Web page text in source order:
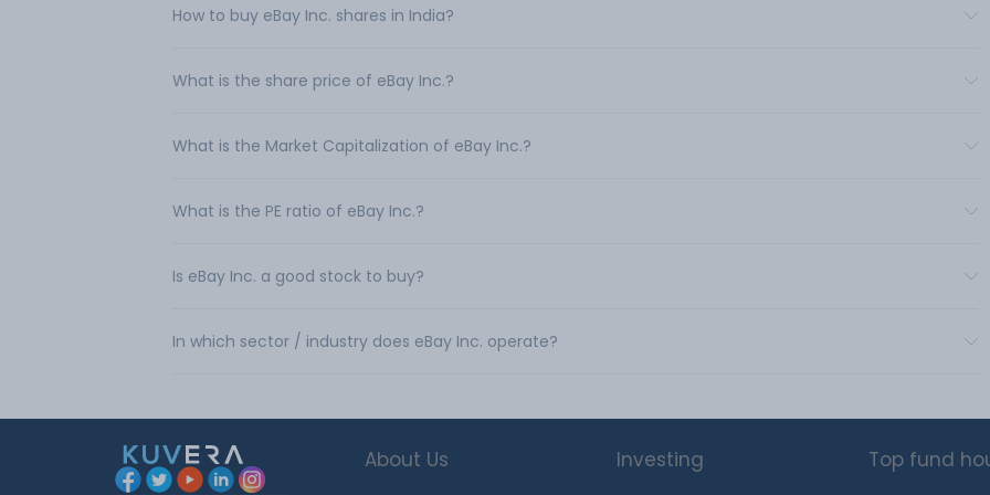
How to buy eBay Inc. shares in India?
What is the share price of eBay Inc.?
What is the Market Capitalization of eBay Inc.?
What is the PE ratio of eBay Inc.?
Is eBay Inc. a good stock to buy?
In which sector / industry does eBay Inc. operate?
About Us Investing Top fund